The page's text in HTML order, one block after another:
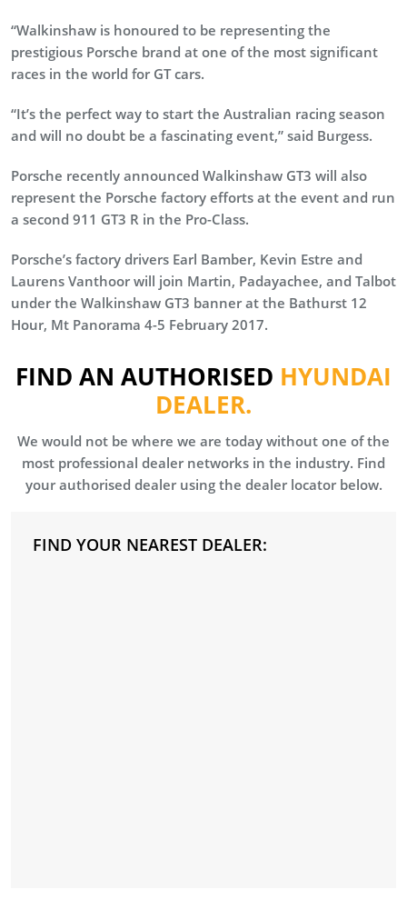
“Walkinshaw is honoured to be representing the
prestigious Porsche brand at one of the most significant
races in the world for GT cars.
“It’s the perfect way to start the Australian racing season
and will no doubt be a fascinating event,” said Burgess.
Porsche recently announced Walkinshaw GT3 will also
represent the Porsche factory efforts at the event and run
a second 911 GT3 R in the Pro-Class.
Porsche’s factory drivers Earl Bamber, Kevin Estre and
Laurens Vanthoor will join Martin, Padayachee, and Talbot
under the Walkinshaw GT3 banner at the Bathurst 12
Hour, Mt Panorama 4-5 February 2017.
FIND AN AUTHORISED HYUNDAI
DEALER.
We would not be where we are today without one of the
most professional dealer networks in the industry. Find
your authorised dealer using the dealer locator below.
FIND YOUR NEAREST DEALER: